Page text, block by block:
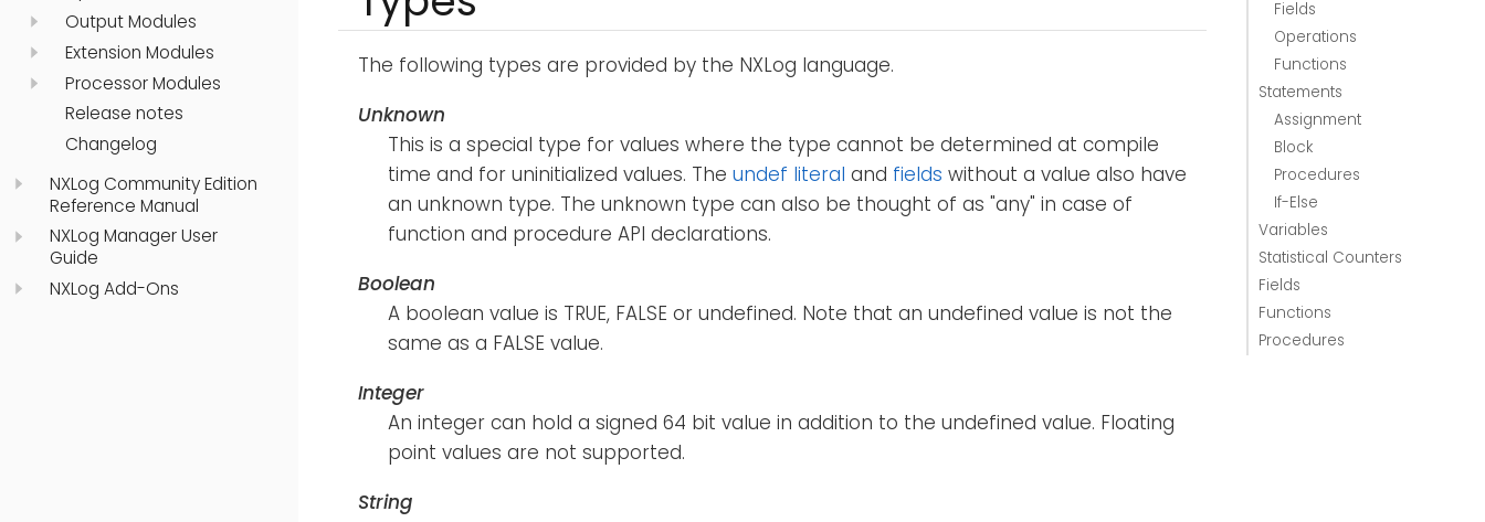
Output Modules
Extension Modules
Processor Modules
Release notes
Changelog
NXLog Community Edition
Reference Manual
NXLog Manager User
Guide
NXLog Add-Ons
Fields
Operations
Functions
Statements
Assignment
Block
Procedures
If-Else
Variables
Statistical Counters
Fields
Functions
Procedures
The following types are provided by the NXLog language.
Unknown
This is a special type for values where the type cannot be determined at compile
time and for uninitialized values. The undef literal and fields without a value also have
an unknown type. The unknown type can also be thought of as "any" in case of
function and procedure API declarations.
Boolean
A boolean value is TRUE, FALSE or undefined. Note that an undefined value is not the
same as a FALSE value.
Integer
An integer can hold a signed 64 bit value in addition to the undefined value. Floating
point values are not supported.
String